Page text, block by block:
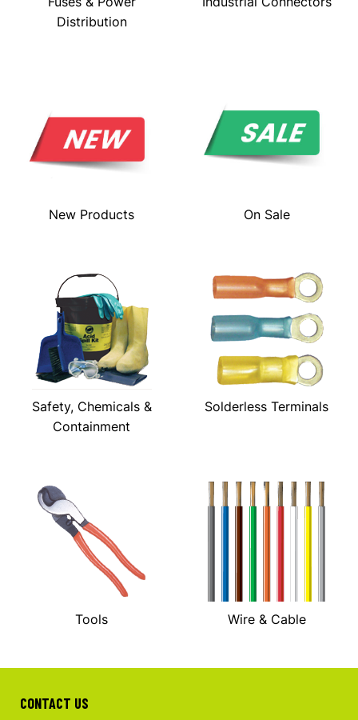
Distribution
New Products On Sale
Safety, Chemicals &
Containment
Solderless Terminals
Tools Wire & Cable
CONTACT US